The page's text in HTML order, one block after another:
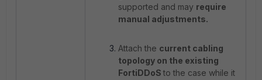
supported and may require
manual adjustments.
Attach the current cabling
topology on the existing
FortiDDoS to the case while it